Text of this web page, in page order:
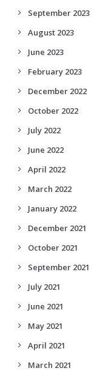
September 2023
August 2023
June 2023
February 2023
December 2022
October 2022
July 2022
June 2022
April 2022
March 2022
January 2022
December 2021
October 2021
September 2021
July 2021
June 2021
May 2021
April 2021
March 2021